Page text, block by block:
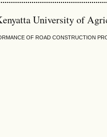
University of
OF ROAD CONSTRUCTION